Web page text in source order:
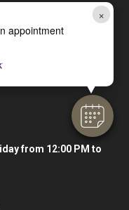
×
appointment
from 12:00 PM to